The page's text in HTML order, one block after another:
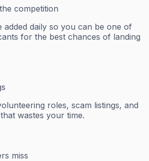
competition
added daily so you can be one of
for the best chances of landing
roles, scam listings, and
wastes your time.
miss